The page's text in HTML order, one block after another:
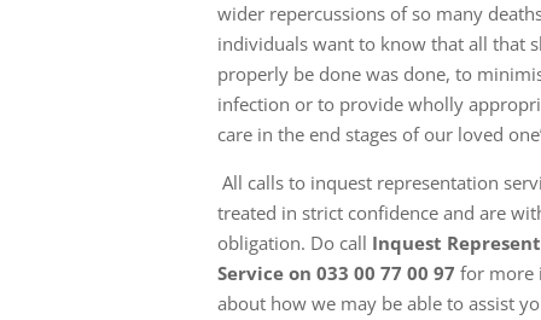
wider repercussions of so many
individuals want to know that all that
properly be done was done, to
infection or to provide wholly
care in the end stages of our loved
All calls to inquest representation
treated in strict confidence and are
obligation. Do call Inquest
Service on 033 00 77 00 97 for more
about how we may be able to assist